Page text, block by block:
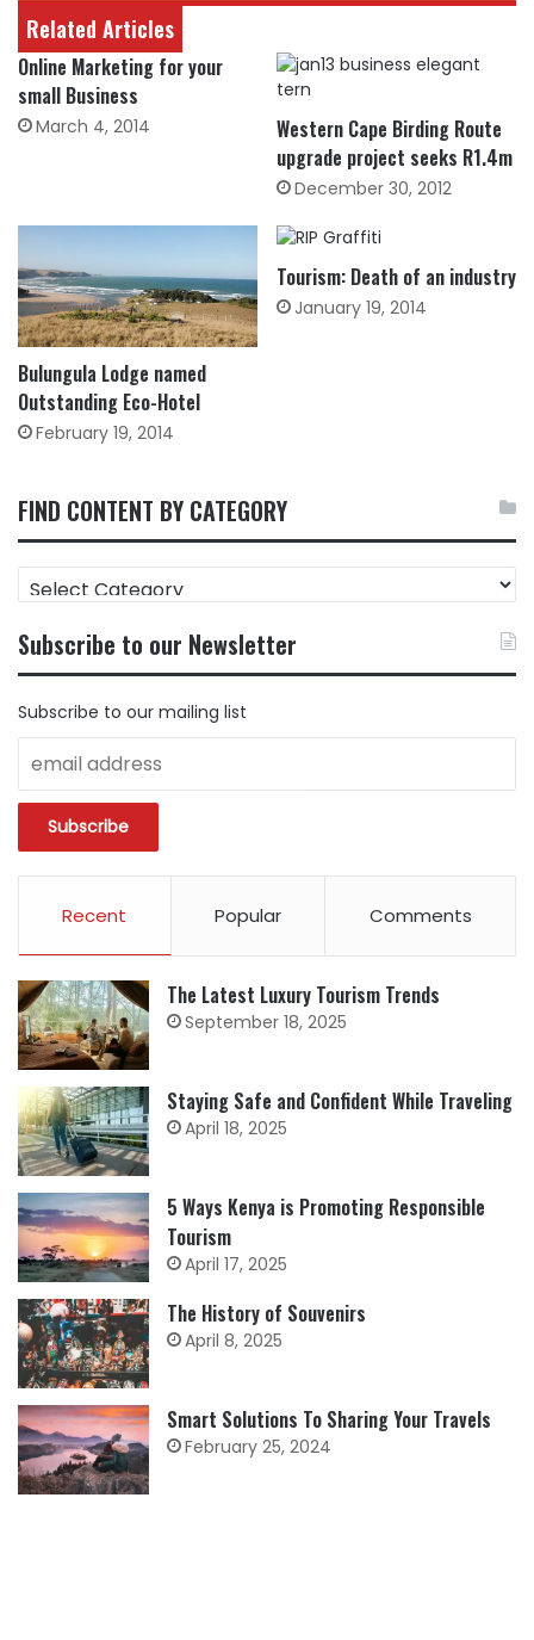
Related Articles
Online Marketing for your
small Business
March 4, 2014
Western Cape Birding Route
upgrade project seeks R1.4m
December 30, 2012
Bulungula Lodge named
Outstanding Eco-Hotel
February 19, 2014
Tourism: Death of an industry
January 19, 2014
FIND CONTENT BY CATEGORY
FIND
CONTENT
CATEGORY
Subscribe to our Newsletter
Subscribe to our mailing list
Recent Popular Comments
The Latest Luxury Tourism Trends
September 18, 2025
Staying Safe and Confident While Traveling
April 18, 2025
5 Ways Kenya is Promoting Responsible
Tourism
April 17, 2025
The History of Souvenirs
April 8, 2025
Smart Solutions To Sharing Your Travels
February 25, 2024